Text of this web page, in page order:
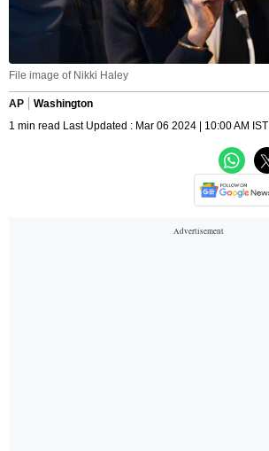
File image of Nikki Haley
AP
Washington
1 min read Last Updated : Mar 06 2024 | 10:00 AM IST